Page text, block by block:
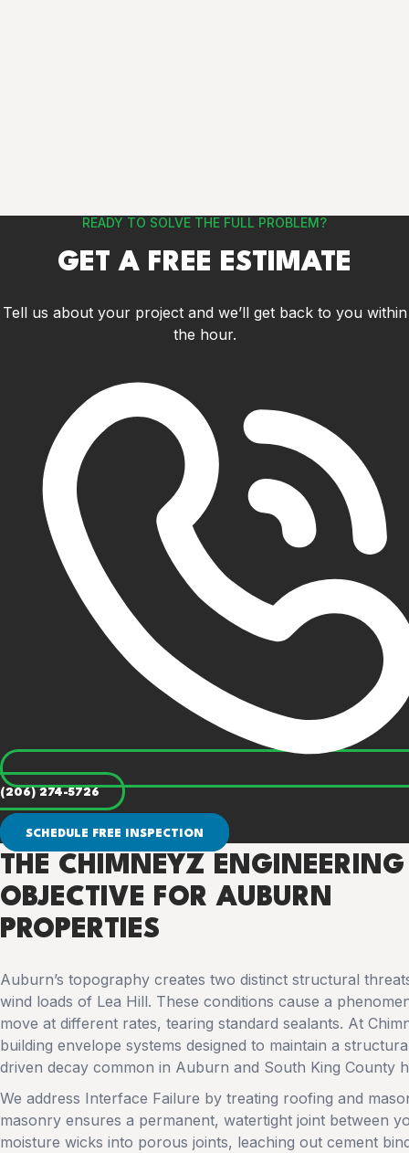
READY TO SOLVE THE FULL PROBLEM?
GET A FREE ESTIMATE
Tell us about your project and we’ll get back to you within
the hour.
(206) 274-5726
SCHEDULE FREE INSPECTION
THE CHIMNEYZ ENGINEERING
OBJECTIVE FOR AUBURN
PROPERTIES
Auburn’s topography creates two distinct structural
wind loads of Lea Hill. These conditions cause a
move at different rates, tearing standard sealants. At
building envelope systems designed to maintain a
driven decay common in Auburn and South King County
We address Interface Failure by treating roofing and
masonry ensures a permanent, watertight joint between
moisture wicks into porous joints, leaching out cement